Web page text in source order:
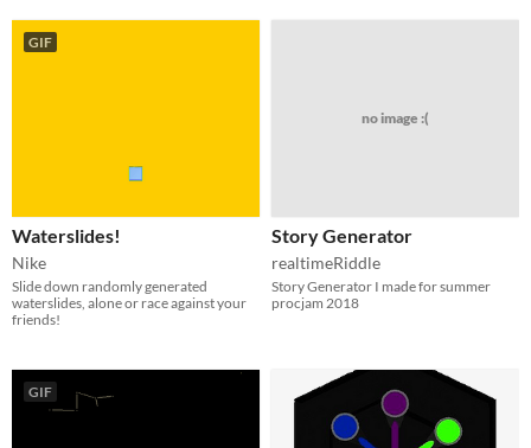
GIF
Waterslides!
Nike
Slide down randomly generated
waterslides, alone or race against your
friends!
no image :(
Story Generator
realtimeRiddle
Story Generator I made for summer
procjam 2018
GIF